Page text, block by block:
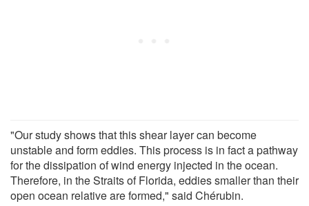
"Our study shows that this shear layer can become
unstable and form eddies. This process is in fact a pathway
for the dissipation of wind energy injected in the ocean.
Therefore, in the Straits of Florida, eddies smaller than their
open ocean relative are formed," said Chérubin.